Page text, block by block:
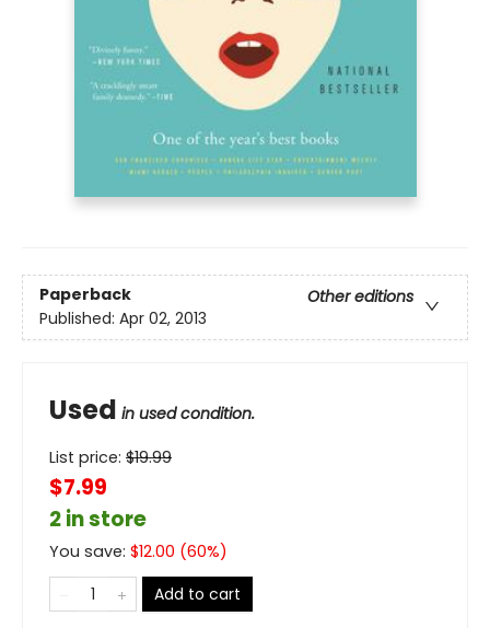
Paperback
Other editions
Published: Apr 02, 2013
Used in used condition.
List price: $19.99
$7.99
2 in store
You save: $12.00 (60%)
Add to cart